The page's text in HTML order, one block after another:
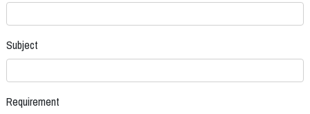
Subject
Requirement